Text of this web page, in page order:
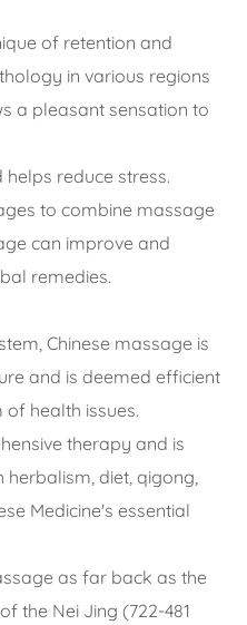
of retention and
in various regions
a pleasant sensation to
reduce stress.
to combine massage
can improve and
remedies.
Chinese massage is
and is deemed efficient
health issues.
therapy and is
herbalism, diet, qigong,
Medicine's essential
as far back as the
the Nei Jing (722-481